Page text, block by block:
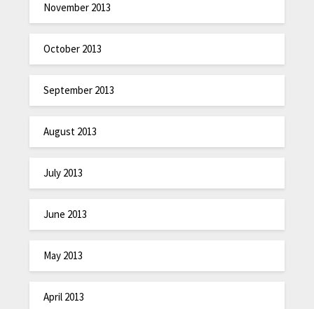
November 2013
October 2013
September 2013
August 2013
July 2013
June 2013
May 2013
April 2013